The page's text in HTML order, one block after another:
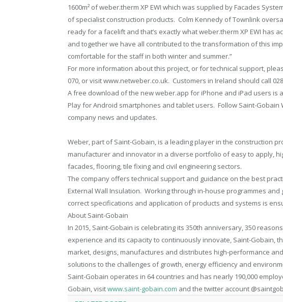
1600m² of weber.therm XP EWI which was supplied by Facades
of specialist construction products. Colm Kennedy of Townlink
ready for a facelift and that’s exactly what weber.therm XP EWI has
and together we have all contributed to the transformation of this
comfortable for the staff in both winter and summer.”
For more information about this project, or for technical support,
070, or visit www.netweber.co.uk. Customers in Ireland should call
A free download of the new weber.app for iPhone and iPad users is
Play for Android smartphones and tablet users. Follow Saint-Gobain
company news and updates.
Weber, part of Saint-Gobain, is a leading player in the construction
manufacturer and innovator in a diverse portfolio of easy to apply,
facades, flooring, tile fixing and civil engineering sectors.
The company offers technical support and guidance on the best
External Wall Insulation. Working through in-house programmes and
correct specifications and application of products and systems is
About Saint-Gobain
In 2015, Saint-Gobain is celebrating its 350th anniversary, 350
experience and its capacity to continuously innovate, Saint-Gobain,
market, designs, manufactures and distributes high-performance
solutions to the challenges of growth, energy efficiency and
Saint-Gobain operates in 64 countries and has nearly 190,000
Gobain, visitwww.saint-gobain.com and the twitter account